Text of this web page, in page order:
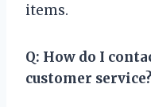
items.
Q: How do I
customer service?